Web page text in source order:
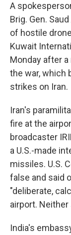
A
Brig. Gen.
of hostile
Kuwait
Monday after
the war, which
strikes on Iran.
Iran's
fire at the
broadcaster
a U.S.-made
missiles. U.S.
false and said
"deliberate,
airport.
India's